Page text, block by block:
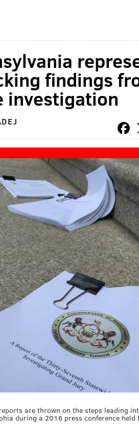
findings
investigation
are thrown on the steps leading
during a 2016 press conference held